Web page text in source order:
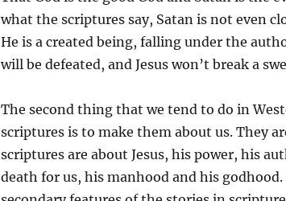
what the scriptures say, Satan is not even
He is a created being, falling under the
will be defeated, and Jesus won’t break a
The second thing that we tend to do in
scriptures is to make them about us. They
scriptures are about Jesus, his power, his
death for us, his manhood and his